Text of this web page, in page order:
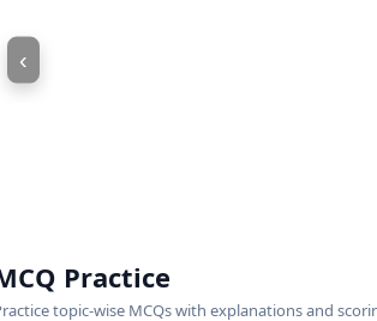
‹
Practice
topic-wise MCQs with explanations and